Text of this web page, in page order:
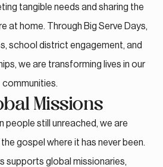
tangible needs and sharing the
at home. Through Big Serve Days,
school district engagement, and
we are transforming lives in our
communities.
Missions
people still unreached, we are
gospel where it has never been.
supports global missionaries,